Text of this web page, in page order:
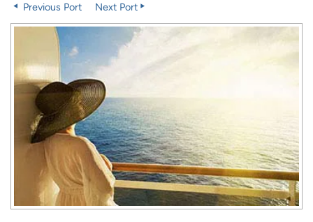
Previous Port
Next Port